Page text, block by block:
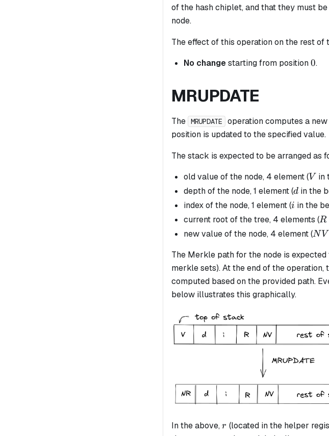
of the hash chiplet, and that they must
node.
The effect of this operation on the rest of
No changestarting from position0
0.
MRUPDATE
The MRUPDATE
operation computes a
position is updated to the specified value.
The stack is expected to be arranged as
old value of the node, 4 element (V
V in
depth of the node, 1 element (d
d in the
index of the node, 1 element (i
i in the
current root of the tree, 4 elements (R
R
new value of the node, 4 element (NV
N V
The Merkle path for the node is
merkle sets). At the end of the
computed based on the provided path.
below illustrates this graphically.
In the above,r
r (located in the helper